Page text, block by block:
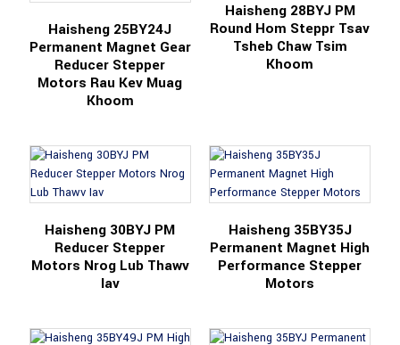
Haisheng 25BY24J
Permanent Magnet Gear
Reducer Stepper
Motors Rau Kev Muag
Khoom
Haisheng 28BYJ PM
Round Hom Steppr Tsav
Tsheb Chaw Tsim
Khoom
Haisheng 30BYJ PM
Reducer Stepper
Motors Nrog Lub Thawv
Iav
Haisheng 35BY35J
Permanent Magnet High
Performance Stepper
Motors